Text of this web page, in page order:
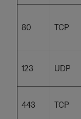
80 TCP
123 UDP
443 TCP